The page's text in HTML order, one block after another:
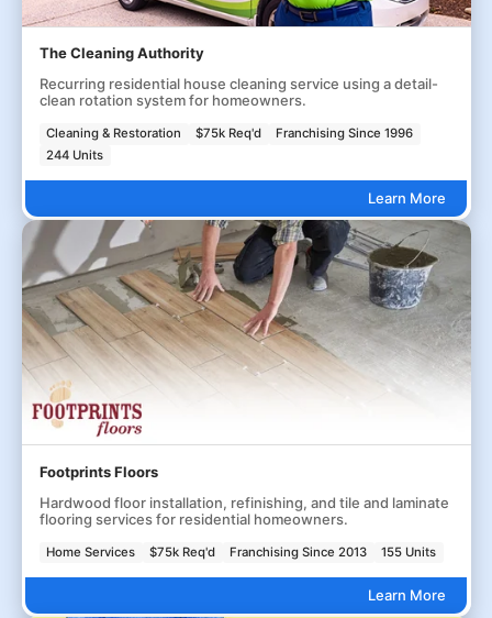
The Cleaning Authority
Recurring residential house cleaning service using a detail-
clean rotation system for homeowners.
Cleaning & Restoration $75k Req'd
Franchising Since 1996
244 Units
Learn More
Footprints Floors
Hardwood floor installation, refinishing, and tile and laminate
flooring services for residential homeowners.
Home Services $75k Req'd Franchising Since 2013 155 Units
Learn More